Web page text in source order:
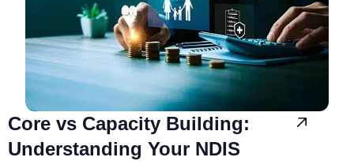
Core vs Capacity Building:
Understanding Your NDIS